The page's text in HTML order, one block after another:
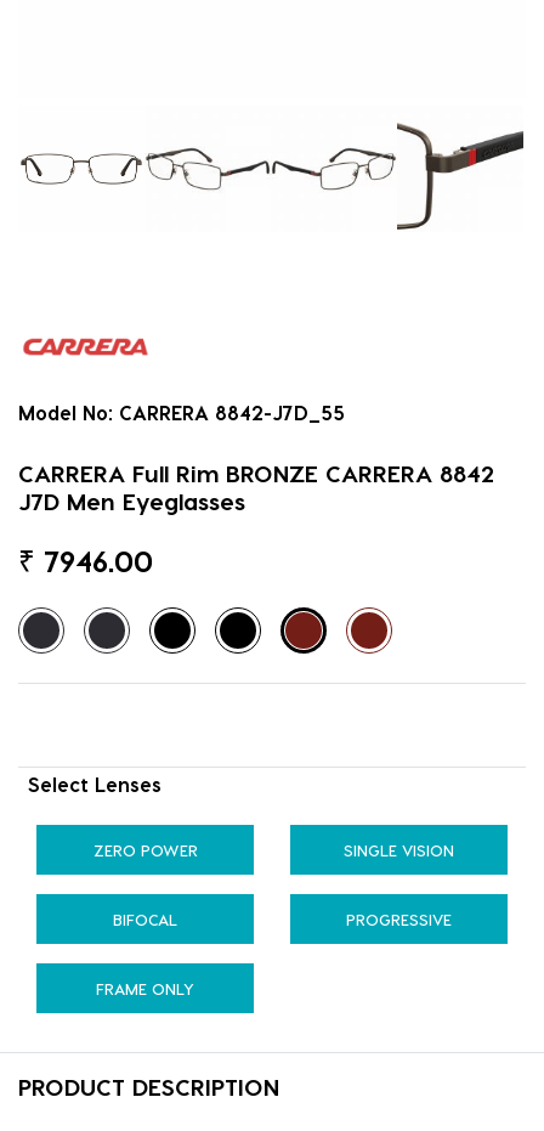
Model No: CARRERA 8842-J7D_55
CARRERA Full Rim BRONZE CARRERA 8842
J7D Men Eyeglasses
₹ 7946.00
Select Lenses
ZERO POWER SINGLE VISION
BIFOCAL PROGRESSIVE
FRAME ONLY
PRODUCT DESCRIPTION